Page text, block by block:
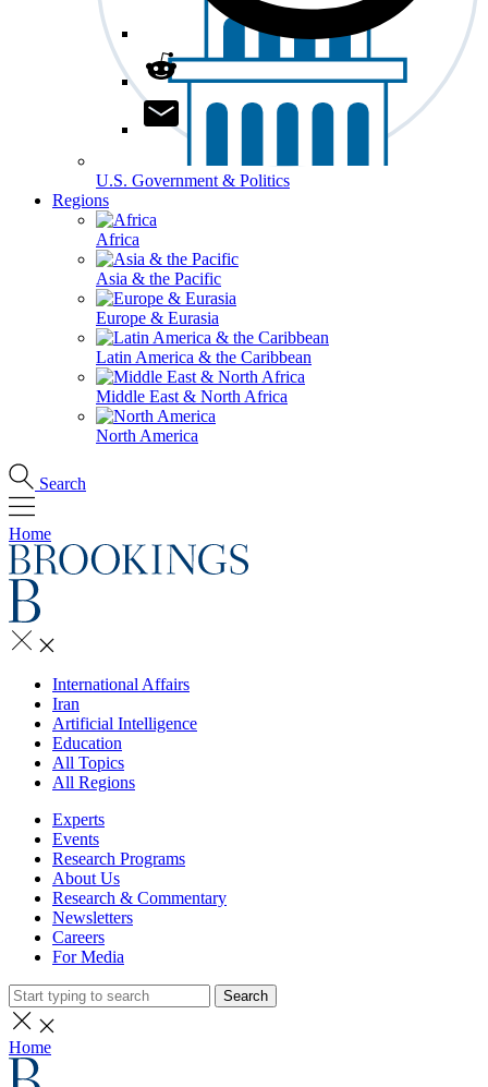
U.S. Government & Politics
Regions
Africa
Asia & the Pacific
Europe & Eurasia
Latin America & the Caribbean
Middle East & North Africa
North America
Search
Home
International Affairs
Iran
Artificial Intelligence
Education
All Topics
All Regions
Experts
Events
Research Programs
About Us
Research & Commentary
Newsletters
Careers
For Media
Search
Home